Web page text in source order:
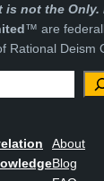
is not the Only.
™ are
Rational Deism
About
Blog